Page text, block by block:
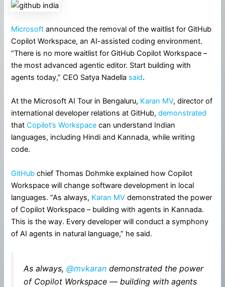
Microsoft announced the removal of the waitlist for GitHub
Copilot Workspace, an AI-assisted coding environment.
“There is no more waitlist for GitHub Copilot Workspace –
the most advanced agentic editor. Start building with
agents today,” CEO Satya Nadella said.
At the Microsoft AI Tour in Bengaluru, Karan MV, director of
international developer relations at GitHub,demonstrated
thatCopilot’s Workspace can understand Indian
languages, including Hindi and Kannada, while writing
code.
GitHub chief Thomas Dohmke explained how Copilot
Workspace will change software development in local
languages. “As always, Karan MVdemonstrated the power
of Copilot Workspace – building with agents in Kannada.
This is the way. Every developer will conduct a symphony
of AI agents in natural language,” he said.
As always,@mvkaran demonstrated the power
of Copilot Workspace — building with agents